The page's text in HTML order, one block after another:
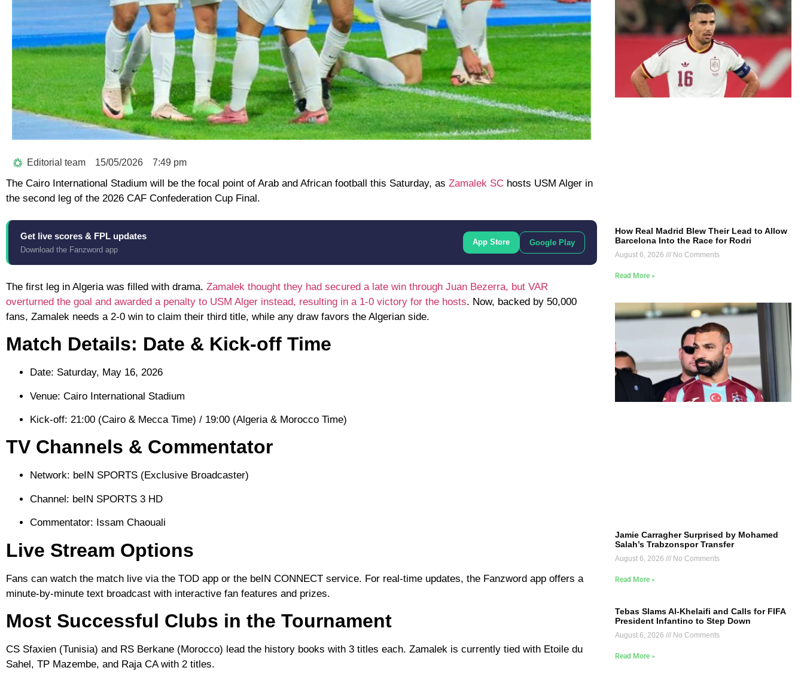
Editorial team 15/05/2026 7:49 pm
The Cairo International Stadium will be the focal point of Arab and African football this Saturday, as Zamalek SC hosts USM Alger in
the second leg of the 2026 CAF Confederation Cup Final.
Get live scores & FPL updates
Download the Fanzword app
App Store Google Play
The first leg in Algeria was filled with drama. Zamalek thought they had secured a late win through Juan Bezerra, but VAR
overturned the goal and awarded a penalty to USM Alger instead, resulting in a 1-0 victory for the hosts. Now, backed by 50,000
fans, Zamalek needs a 2-0 win to claim their third title, while any draw favors the Algerian side.
Match Details: Date & Kick-off Time
Date: Saturday, May 16, 2026
Venue: Cairo International Stadium
Kick-off: 21:00 (Cairo & Mecca Time) / 19:00 (Algeria & Morocco Time)
TV Channels & Commentator
Network: beIN SPORTS (Exclusive Broadcaster)
Channel: beIN SPORTS 3 HD
Commentator: Issam Chaouali
Live Stream Options
Fans can watch the match live via the TOD app or the beIN CONNECT service. For real-time updates, the Fanzword app offers a
minute-by-minute text broadcast with interactive fan features and prizes.
Most Successful Clubs in the Tournament
CS Sfaxien (Tunisia) and RS Berkane (Morocco) lead the history books with 3 titles each. Zamalek is currently tied with Etoile du
Sahel, TP Mazembe, and Raja CA with 2 titles.
How Real Madrid Blew Their Lead to Allow
Barcelona Into the Race for Rodri
August 6, 2026 No Comments
Read More »
Jamie Carragher Surprised by Mohamed
Salah’s Trabzonspor Transfer
August 6, 2026 No Comments
Read More »
Tebas Slams Al-Khelaifi and Calls for FIFA
President Infantino to Step Down
August 6, 2026 No Comments
Read More »